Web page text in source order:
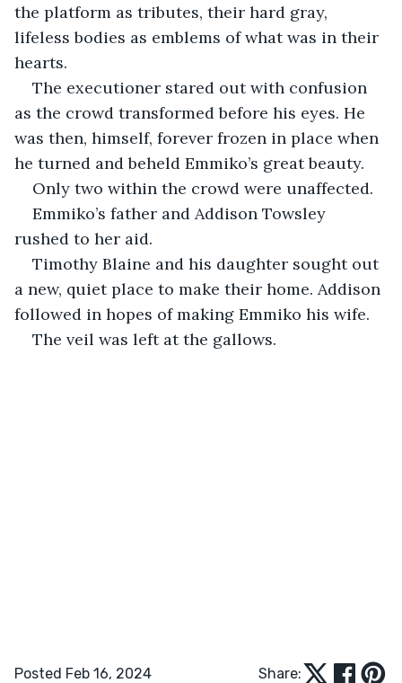
the platform as tributes, their hard gray,
lifeless bodies as emblems of what was in their
hearts.
The executioner stared out with confusion
as the crowd transformed before his eyes. He
was then, himself, forever frozen in place when
he turned and beheld Emmiko’s great beauty.
Only two within the crowd were unaffected.
Emmiko’s father and Addison Towsley
rushed to her aid.
Timothy Blaine and his daughter sought out
a new, quiet place to make their home. Addison
followed in hopes of making Emmiko his wife.
The veil was left at the gallows.
Posted Feb 16, 2024 Share: